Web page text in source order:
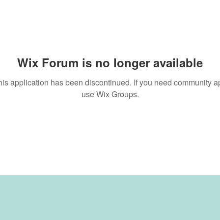
Wix Forum is no longer available
application has been discontinued. If you need community
use Wix Groups.